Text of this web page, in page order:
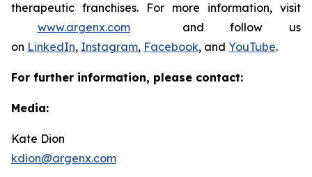
therapeutic franchises. For more information, visit
www.argenx.comand follow us
on LinkedIn, Instagram, Facebook, and YouTube.
For further information, please contact:
Media:
Kate Dion
kdion@argenx.com